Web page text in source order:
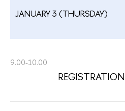
JANUARY 3 (THURSDAY)
9.00-10.00
REGISTRATION